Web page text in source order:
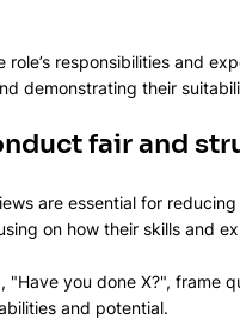
role’s responsibilities and
demonstrating their
fair and
are essential for
on how their skills and
"Have you done X?", frame
and potential.